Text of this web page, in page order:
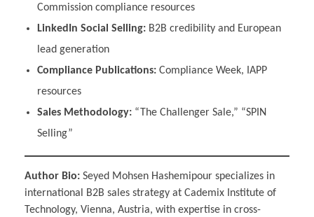
Commission compliance resources
LinkedIn Social Selling:B2B credibility and European
lead generation
Compliance Publications:Compliance Week, IAPP
resources
Sales Methodology:“The Challenger Sale,” “SPIN
Selling”
Author Bio: Seyed Mohsen Hashemipour specializes in
international B2B sales strategy at Cademix Institute of
Technology, Vienna, Austria, with expertise in cross-